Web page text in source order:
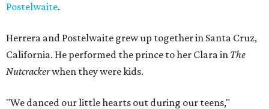
Postelwaite.
Herrera and Postelwaite grew up together in Santa Cruz,
California. He performed the prince to her Clara in The
Nutcrackerwhen they were kids.
"We danced our little hearts out during our teens,"